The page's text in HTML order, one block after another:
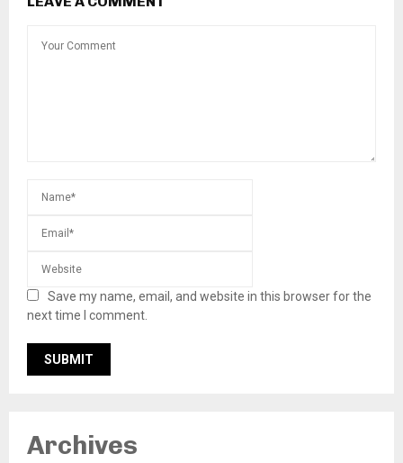
Save my name, email, and website in this browser for the
next time I comment.
Archives